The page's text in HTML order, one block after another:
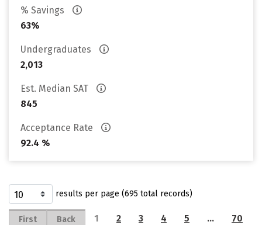
% Savings
63%
Undergraduates
2,013
Est. Median SAT
845
Acceptance Rate
92.4 %
results per page (695 total records)
First Back 1 2 3 4 5 … 70